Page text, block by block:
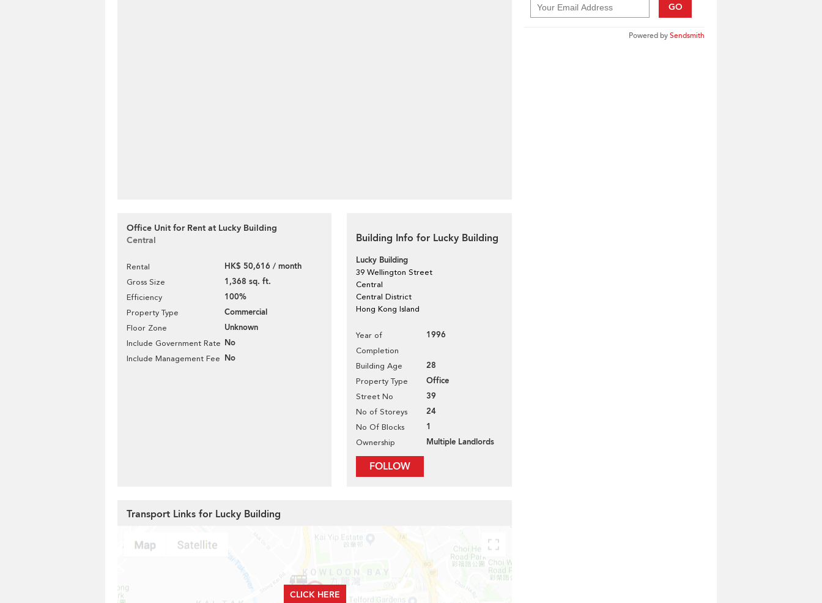
Office Unit for Rent at Lucky Building
Central
Rental HK$ 50,616 / month
Gross Size 1,368 sq. ft.
Efficiency 100%
Property Type Commercial
Floor Zone Unknown
Include Government Rate No
Include Management Fee No
Building Info for Lucky Building
Lucky Building
39 Wellington Street
Central
Central District
Hong Kong Island
Year of
Completion
1996
Building Age 28
Property Type Office
Street No 39
No of Storeys 24
No Of Blocks 1
Ownership Multiple Landlords
FOLLOW
GO
Powered bySendsmith
Transport Links for Lucky Building
CLICK HERE